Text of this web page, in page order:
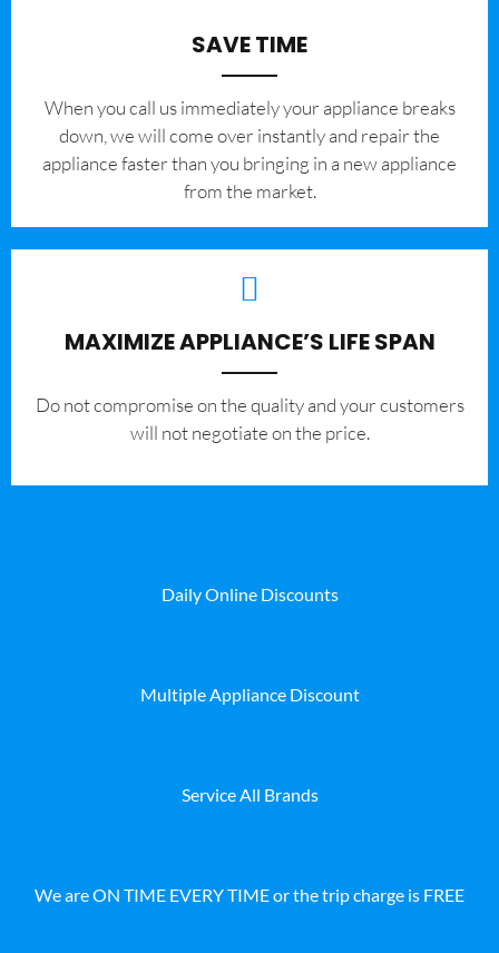
SAVE TIME
When you call us immediately your appliance breaks
down, we will come over instantly and repair the
appliance faster than you bringing in a new appliance
from the market.
MAXIMIZE APPLIANCE’S LIFE SPAN
​Do not compromise on the quality and your customers
will not negotiate on the price.
Daily Online Discounts
Multiple Appliance Discount
Service All Brands
We are ON TIME EVERY TIME or the trip charge is FREE